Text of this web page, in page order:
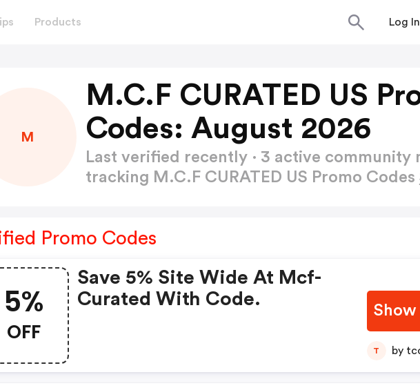
Products Log In
M
M.C.F CURATED US
Codes: August 2026
Last verified recently · 3 active
tracking M.C.F CURATED US Promo Codes
Promo Codes
5%
OFF
Save 5% Site Wide At Mcf-
Curated With Code.
T by